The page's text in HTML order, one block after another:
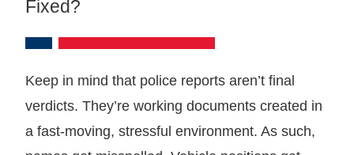
Fixed?
Keep in mind that police reports aren’t final
verdicts. They’re working documents created in
a fast-moving, stressful environment. As such,